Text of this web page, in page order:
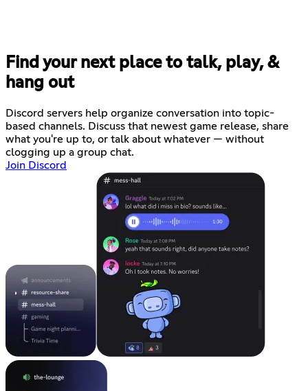
Find your next place to talk, play, &
hang out
Discord servers help organize conversation into topic-
based channels. Discuss that newest game release, share
what you're up to, or talk about whatever — without
clogging up a group chat.
Join Discord